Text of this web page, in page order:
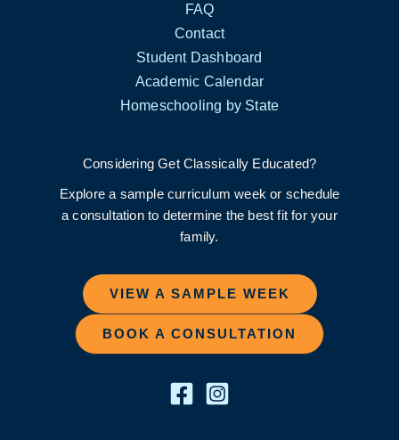
FAQ
Contact
Student Dashboard
Academic Calendar
Homeschooling by State
Considering Get Classically Educated?
Explore a sample curriculum week or schedule
a consultation to determine the best fit for your
family.
VIEW A SAMPLE WEEK
BOOK A CONSULTATION